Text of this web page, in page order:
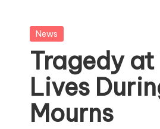
Posted
News
Tragedy
Lives
Mourns